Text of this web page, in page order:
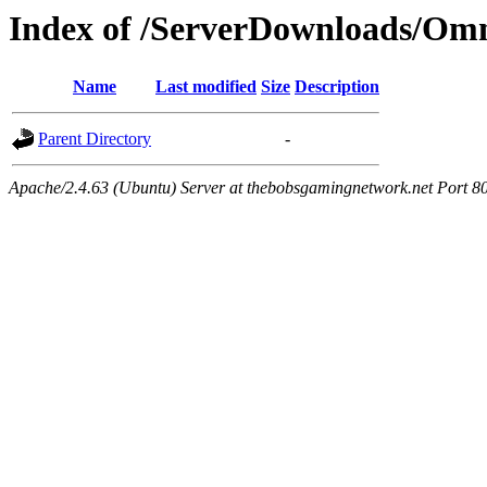
Index of /ServerDownloads/
Name Last modified Size Description
Parent Directory -
Apache/2.4.63 (Ubuntu) Server at thebobsgamingnetwork.net Port